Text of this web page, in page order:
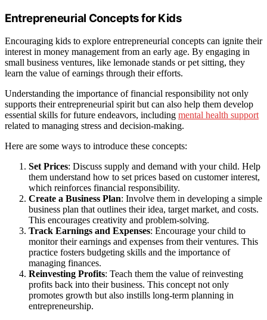
Entrepreneurial Concepts for Kids
Encouraging kids to explore entrepreneurial concepts can ignite their
interest in money management from an early age. By engaging in
small business ventures, like lemonade stands or pet sitting, they
learn the value of earnings through their efforts.
Understanding the importance of financial responsibility not only
supports their entrepreneurial spirit but can also help them develop
essential skills for future endeavors, including mental health support
related to managing stress and decision-making.
Here are some ways to introduce these concepts:
Set Prices: Discuss supply and demand with your child. Help
them understand how to set prices based on customer interest,
which reinforces financial responsibility.
Create a Business Plan: Involve them in developing a simple
business plan that outlines their idea, target market, and costs.
This encourages creativity and problem-solving.
Track Earnings and Expenses: Encourage your child to
monitor their earnings and expenses from their ventures. This
practice fosters budgeting skills and the importance of
managing finances.
Reinvesting Profits: Teach them the value of reinvesting
profits back into their business. This concept not only
promotes growth but also instills long-term planning in
entrepreneurship.